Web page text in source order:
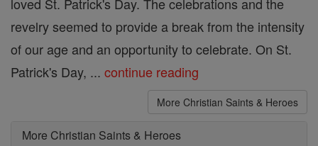
loved St. Patrick's Day. The celebrations and the
revelry seemed to provide a break from the intensity
of our age and an opportunity to celebrate. On St.
Patrick's Day, ... continue reading
More Christian Saints & Heroes
More Christian Saints & Heroes